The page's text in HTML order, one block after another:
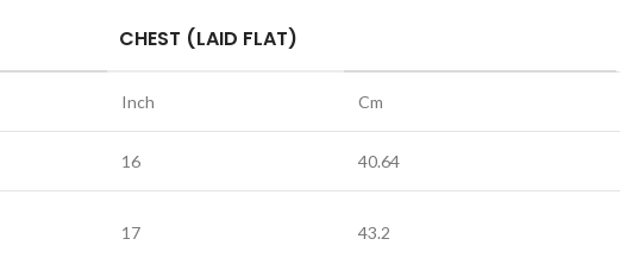
CHEST (LAID FLAT)
Inch Cm
16 40.64
17 43.2